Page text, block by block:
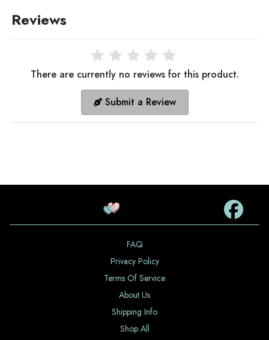
Reviews
There are currently no reviews for this product.
Submit a Review
FAQ
Privacy Policy
Terms Of Service
About Us
Shipping Info
Shop All